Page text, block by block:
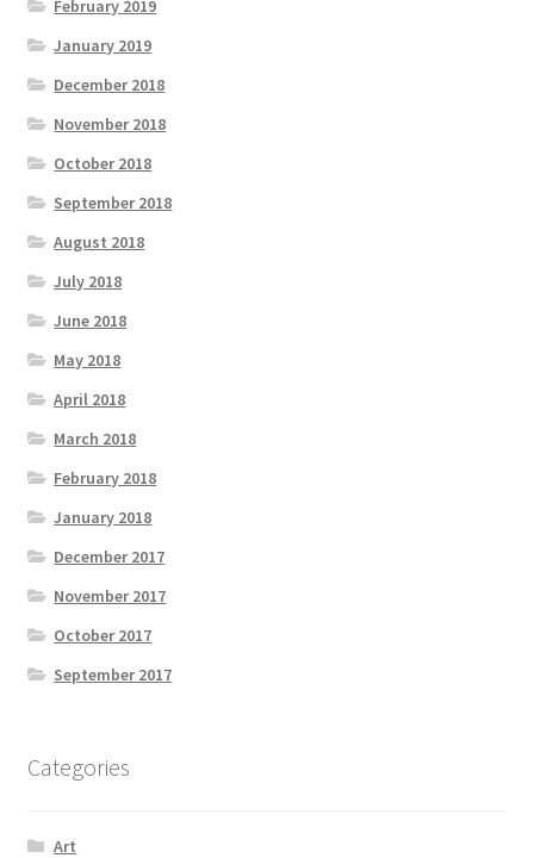
February 2019
January 2019
December 2018
November 2018
October 2018
September 2018
August 2018
July 2018
June 2018
May 2018
April 2018
March 2018
February 2018
January 2018
December 2017
November 2017
October 2017
September 2017
Categories
Art